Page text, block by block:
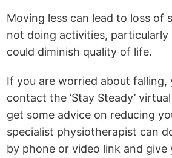
Moving less can lead to loss of
not doing activities, particularly
could diminish quality of life.
If you are worried about falling,
contact the ’Stay Steady’
get some advice on reducing
specialist physiotherapist can
by phone or video link and give